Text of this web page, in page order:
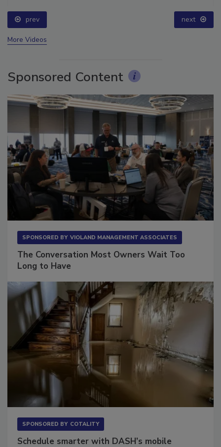
prev next
More Videos
Sponsored Content
SPONSORED BY VIOLAND MANAGEMENT ASSOCIATES
The Conversation Most Owners Wait Too
Long to Have
SPONSORED BY COTALITY
Schedule smarter with DASH’s mobile